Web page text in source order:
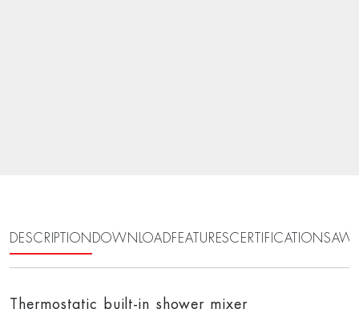
DESCRIPTION DOWNLOADFEATURESCERTIFICATIONS
Thermostatic built-in shower mixer